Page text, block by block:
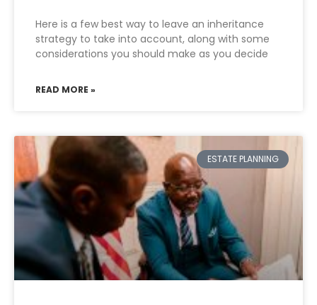
Here is a few best way to leave an inheritance
strategy to take into account, along with some
considerations you should make as you decide
READ MORE »
ESTATE PLANNING